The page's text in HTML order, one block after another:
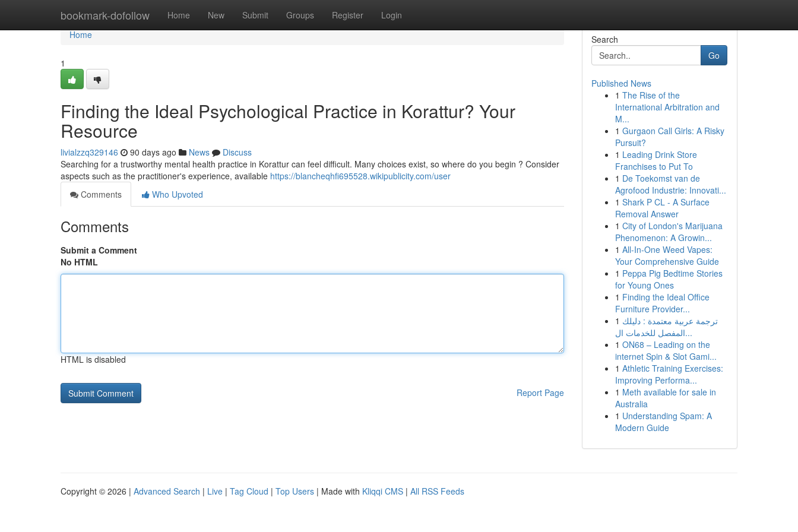
bookmark-dofollow Home New Submit Groups Register Login
Home
Home
1
Finding the Ideal Psychological Practice in Korattur? Your
Resource
livialzzq329146 90 days ago News
Discuss
Searching for a trustworthy mental health practice in Korattur can feel difficult. Many choices exist, so where do you begin ? Consider
aspects such as the practitioner's experience, available https://blancheqhfi695528.wikipublicity.com/user
Comments
Who Upvoted
Comments
Submit a Comment
No HTML
HTML is disabled
Report Page
Search
Go
Published News
1 The Rise of the
International Arbitration and
M...
1 Gurgaon Call Girls: A Risky
Pursuit?
1 Leading Drink Store
Franchises to Put To
1 De Toekomst van de
Agrofood Industrie: Innovati...
1 Shark P CL - A Surface
Removal Answer
1 City of London's Marijuana
Phenomenon: A Growin...
1 All-In-One Weed Vapes:
Your Comprehensive Guide
1 Peppa Pig Bedtime Stories
for Young Ones
1 Finding the Ideal Office
Furniture Provider...
1 ترجمة عربية معتمدة : دليلك
المفصل للخدمات ال...
1 ON68 – Leading on the
internet Spin & Slot Gami...
1 Athletic Training Exercises:
Improving Performa...
1 Meth available for sale in
Australia
1 Understanding Spam: A
Modern Guide
Copyright © 2026 | Advanced Search | Live | Tag Cloud | Top Users | Made with Kliqqi CMS | All RSS Feeds